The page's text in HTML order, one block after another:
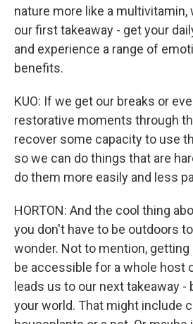
nature more like a
our first takeaway - get your
and experience a range of
benefits.
KUO: If we get our breaks or
restorative moments through
recover some capacity to use
so we can do things that are
do them more easily and less
HORTON: And the cool thing
you don't have to be outdoors
wonder. Not to mention,
be accessible for a whole host
leads us to our next takeaway -
your world. That might include